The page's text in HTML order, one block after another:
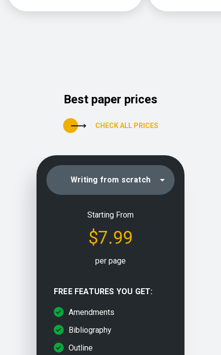
Best paper prices
CHECK ALL PRICES
Writing from scratch
Editing/proofreading
Problem solving
Starting From
$7.99
per page
FREE FEATURES YOU GET:
Amendments
Bibliography
Outline